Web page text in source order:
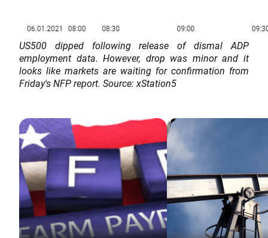
US500 dipped following release of dismal ADP
employment data. However, drop was minor and it
looks like markets are waiting for confirmation from
Friday's NFP report. Source: xStation5